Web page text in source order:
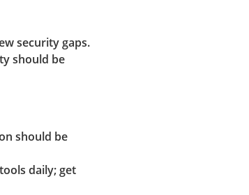
security gaps.
should be
should be
daily; get